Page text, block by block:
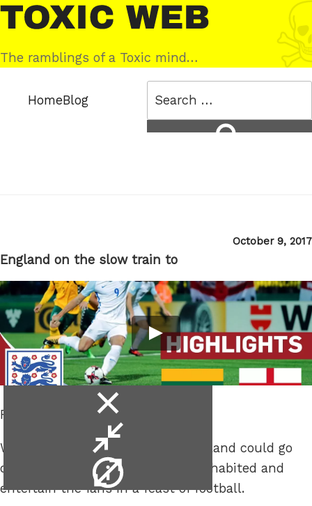
Skip
to
content
Toxic
Web
The ramblings of a Toxic mind…
HomeBlog
Posted
October 9, 2017
England on the slow train to
Russia.
With qualification in the bag, England could go
out in their final group game uninhabited and
entertain the fans in a feast of football.